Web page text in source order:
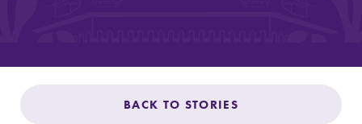
AcademicsBACK TO STORIES